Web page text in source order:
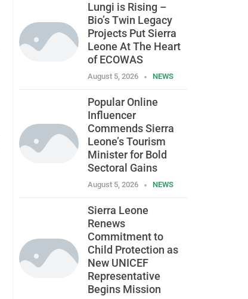
Lungi is Rising –
Bio’s Twin Legacy
Projects Put Sierra
Leone At The Heart
of ECOWAS
August 5, 2026 NEWS
Popular Online
Influencer
Commends Sierra
Leone’s Tourism
Minister for Bold
Sectoral Gains
August 5, 2026 NEWS
Sierra Leone
Renews
Commitment to
Child Protection as
New UNICEF
Representative
Begins Mission